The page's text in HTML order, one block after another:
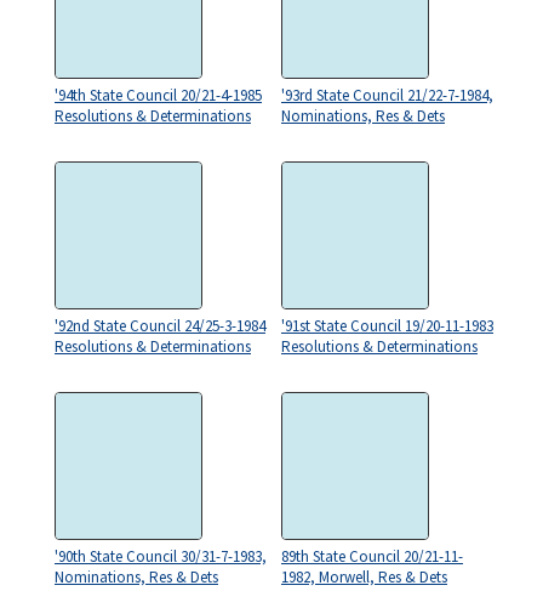
'94th State Council 20/21-4-1985
Resolutions & Determinations
'93rd State Council 21/22-7-1984,
Nominations, Res & Dets
'92nd State Council 24/25-3-1984
Resolutions & Determinations
'91st State Council 19/20-11-1983
Resolutions & Determinations
'90th State Council 30/31-7-1983,
Nominations, Res & Dets
89th State Council 20/21-11-
1982, Morwell, Res & Dets